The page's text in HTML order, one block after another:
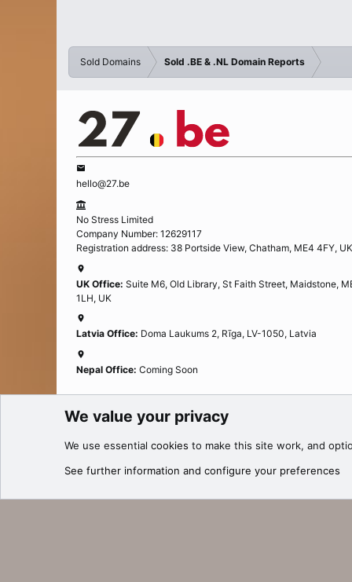
Sold Domains Sold .BE & .NL Domain Reports
hello@27.be
No Stress Limited
Company Number: 12629117
Registration address: 38 Portside View, Chatham, ME4 4FY, UK
UK Office: Suite M6, Old Library, St Faith Street, Maidstone,
1LH, UK
Latvia Office: Doma Laukums 2, Rīga, LV-1050, Latvia
Nepal Office: Coming Soon
Cookies 27.be
We value your privacy
We use essential cookies to make this site work, and
See further information and configure your preferences